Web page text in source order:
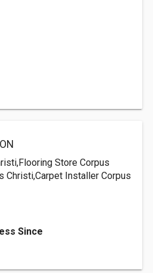
Store Corpus
Christi,Carpet Installer Corpus
Since